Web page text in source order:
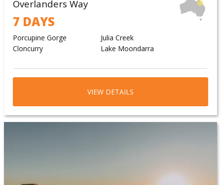
Overlanders Way
7 DAYS
Porcupine Gorge
Julia Creek
Cloncurry
Lake Moondarra
VIEW DETAILS